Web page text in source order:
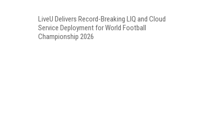
LiveU Delivers Record-Breaking LIQ and Cloud
Service Deployment for World Football
Championship 2026